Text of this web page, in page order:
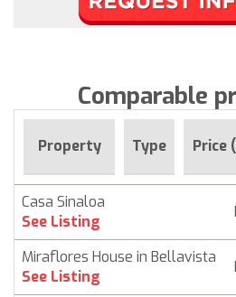
Comparable
Property Type Price
Casa Sinaloa
See Listing
Miraflores House in Bellavista
See Listing